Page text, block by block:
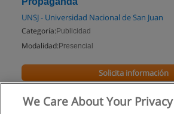
UNSJ - Universidad Nacional de San Juan
Categoría: Publicidad
Modalidad: Presencial
Solicita información
We Care About Your Privacy